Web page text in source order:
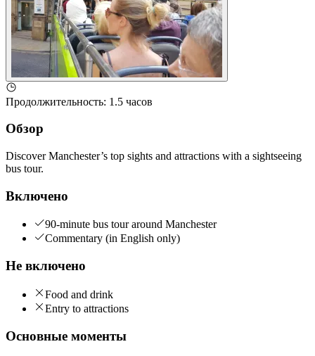
Продолжительность: 1.5 часов
Обзор
Discover Manchester’s top sights and attractions with a sightseeing
bus tour.
Включено
90-minute bus tour around Manchester
Commentary (in English only)
Не включено
Food and drink
Entry to attractions
Основные моменты